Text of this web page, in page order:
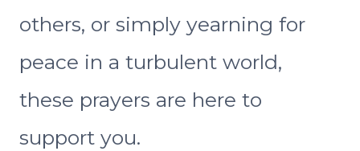
others, or simply yearning for
peace in a turbulent world,
these prayers are here to
support you.